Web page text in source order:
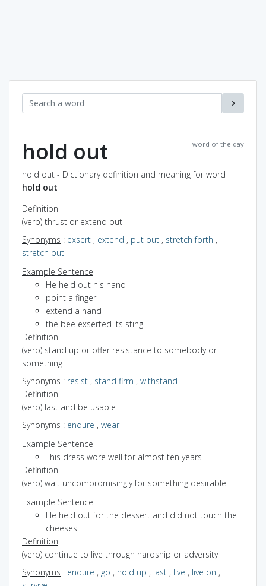
word of the day
hold out
hold out - Dictionary definition and meaning for word
hold out
Definition
(verb) thrust or extend out
Synonyms : exsert , extend , put out , stretch forth ,
stretch out
Example Sentence
He held out his hand
point a finger
extend a hand
the bee exserted its sting
Definition
(verb) stand up or offer resistance to somebody or
something
Synonyms : resist , stand firm , withstand
Definition
(verb) last and be usable
Synonyms : endure , wear
Example Sentence
This dress wore well for almost ten years
Definition
(verb) wait uncompromisingly for something desirable
Example Sentence
He held out for the dessert and did not touch the
cheeses
Definition
(verb) continue to live through hardship or adversity
Synonyms : endure , go , hold up , last , live , live on ,